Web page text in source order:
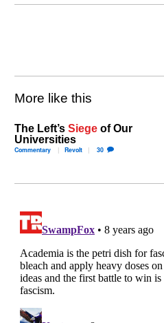
More like this
The Left’sSiege of Our
Universities
Commentary Revolt 30